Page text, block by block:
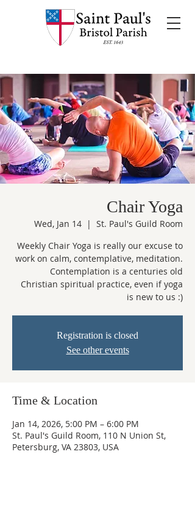
Chair Yoga
Wed, Jan 14
  |
St. Paul's Guild Room
Weekly Chair Yoga is really our excuse to
work on calm, contemplative, meditation.
Contemplation is a centuries old
Christian spiritual practice, even if yoga
is new to us :)
Registration is closed
See other events
Time & Location
Jan 14, 2026, 5:00 PM – 6:00 PM
St. Paul's Guild Room, 110 N Union St,
Petersburg, VA 23803, USA